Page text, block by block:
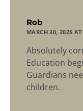
Rob
MARCH 30, 2025
Absolutely
Education
Guardians
children.